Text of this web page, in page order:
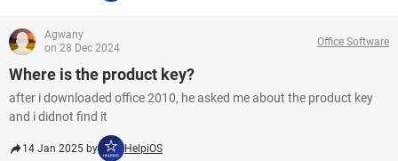
Agwany
on 28 Dec 2024
Office Software
Where is the product key?
after i downloaded office 2010, he asked me about the product key
and i didnot find it
14 Jan 2025 by HelpiOS